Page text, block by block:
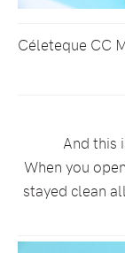
Céleteque CC
And this
When you
stayed clean